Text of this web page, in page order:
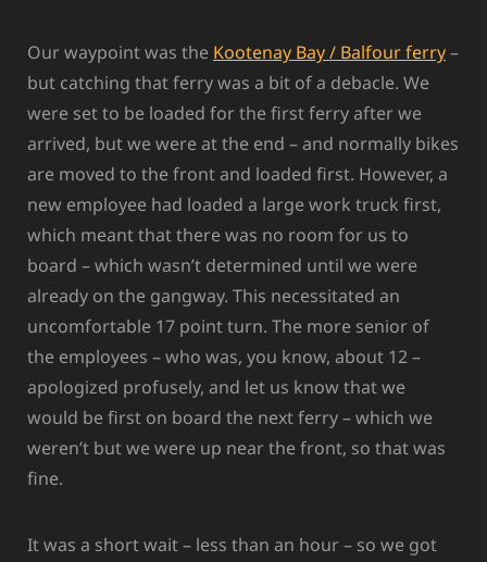
Our waypoint was the Kootenay Bay / Balfour ferry–
but catching that ferry was a bit of a debacle. We
were set to be loaded for the first ferry after we
arrived, but we were at the end – and normally bikes
are moved to the front and loaded first. However, a
new employee had loaded a large work truck first,
which meant that there was no room for us to
board – which wasn’t determined until we were
already on the gangway. This necessitated an
uncomfortable 17 point turn. The more senior of
the employees – who was, you know, about 12 –
apologized profusely, and let us know that we
would be first on board the next ferry – which we
weren’t but we were up near the front, so that was
fine.
It was a short wait – less than an hour – so we got